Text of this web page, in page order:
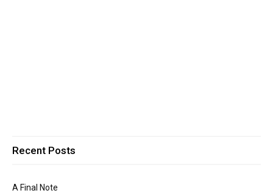
Recent Posts
A Final Note